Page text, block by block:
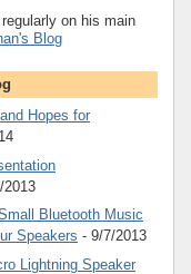
on his main
Blog
Hopes for
2013
Bluetooth Music
Speakers - 9/7/2013
Lightning Speaker